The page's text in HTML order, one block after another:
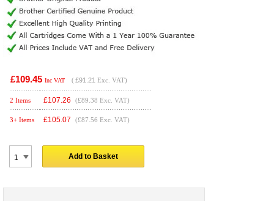
£109.45 Inc VAT ( £91.21 Exc. VAT)
2 Items £107.26 (£89.38 Exc. VAT)
3+ Items £105.07 (£87.56 Exc. VAT)
Add to Basket